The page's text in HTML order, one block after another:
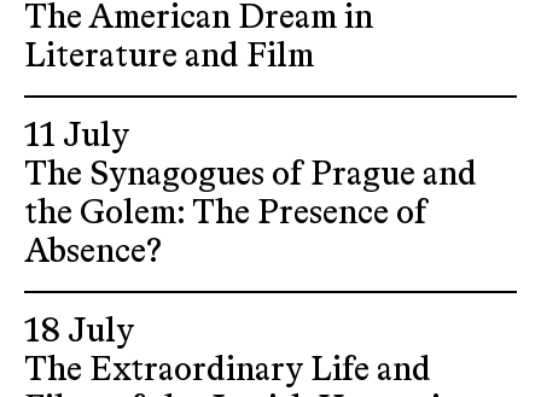
The American Dream in
Literature and Film
11 July
The Synagogues of Prague and
the Golem: The Presence of
Absence?
18 July
The Extraordinary Life and